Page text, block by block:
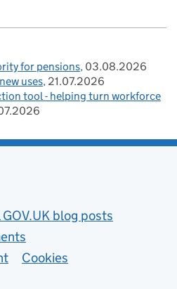
for pensions 03.08.2026
uses 21.07.2026
tool - helping turn workforce
blog posts
Cookies